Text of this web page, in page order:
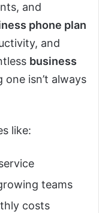
and
phone plan
and
business
one isn’t always
like:
teams
costs